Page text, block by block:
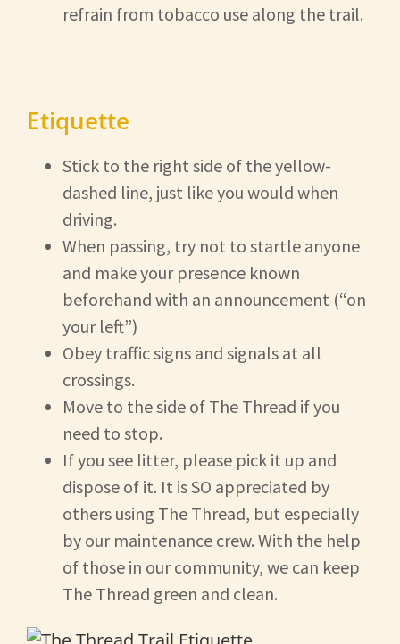
refrain from tobacco use along the trail.
Etiquette
Stick to the right side of the yellow-
dashed line, just like you would when
driving.
When passing, try not to startle anyone
and make your presence known
beforehand with an announcement (“on
your left”)
Obey traffic signs and signals at all
crossings.
Move to the side of The Thread if you
need to stop.
If you see litter, please pick it up and
dispose of it. It is SO appreciated by
others using The Thread, but especially
by our maintenance crew. With the help
of those in our community, we can keep
The Thread green and clean.